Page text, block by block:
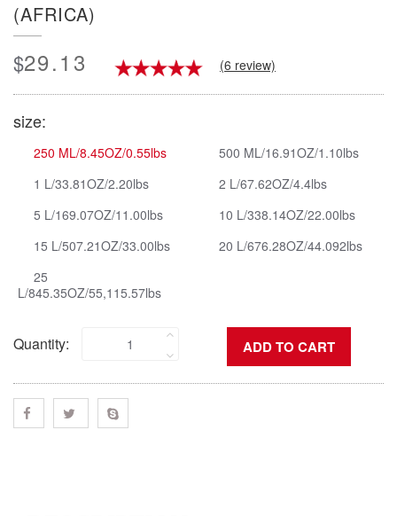
(AFRICA)
$29.13 (6 review)
size:
250 ML/8.45OZ/0.55lbs
500 ML/16.91OZ/1.10lbs
1 L/33.81OZ/2.20lbs
2 L/67.62OZ/4.4lbs
5 L/169.07OZ/11.00lbs
10 L/338.14OZ/22.00lbs
15 L/507.21OZ/33.00lbs
20 L/676.28OZ/44.092lbs
25
L/845.35OZ/55,115.57lbs
Quantity: